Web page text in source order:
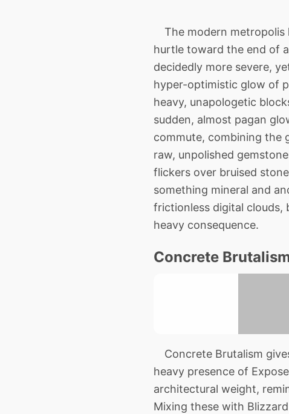
The modern metropolis
hurtle toward the end of
decidedly more severe,
hyper-optimistic glow of
heavy, unapologetic
sudden, almost pagan
commute, combining the
raw, unpolished
flickers over bruised
something mineral and
frictionless digital clouds,
heavy consequence.
Concrete
Concrete Brutalism
heavy presence of
architectural weight,
Mixing these with